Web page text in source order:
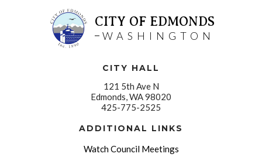
CITY OF EDMONDS
WASHINGTON
CITY HALL
121 5th Ave N
Edmonds, WA 98020
425-775-2525
ADDITIONAL LINKS
Watch Council Meetings